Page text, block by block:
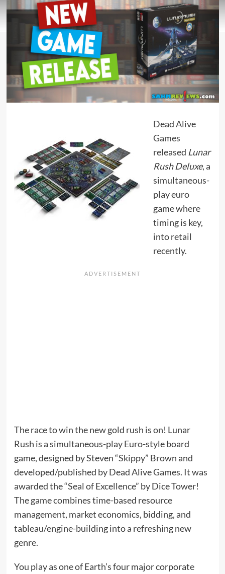
Dead Alive
Games
released Lunar
Rush Deluxe, a
simultaneous-
play euro
game where
timing is key,
into retail
recently.
The race to win the new gold rush is on! Lunar
Rush is a simultaneous-play Euro-style board
game, designed by Steven “Skippy” Brown and
developed/published by Dead Alive Games. It was
awarded the “Seal of Excellence” by Dice Tower!
The game combines time-based resource
management, market economics, bidding, and
tableau/engine-building into a refreshing new
genre.
You play as one of Earth’s four major corporate